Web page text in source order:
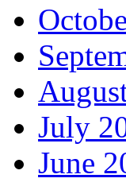
July
June